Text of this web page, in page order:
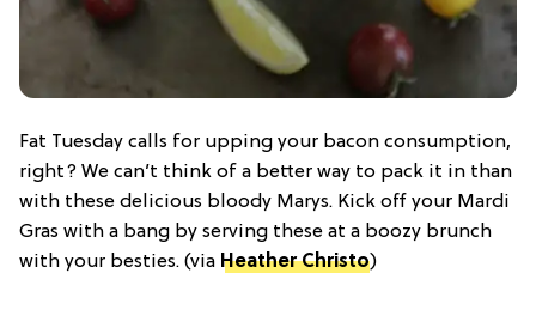
Fat Tuesday calls for upping your bacon consumption,
right? We can’t think of a better way to pack it in than
with these delicious bloody Marys. Kick off your Mardi
Gras with a bang by serving these at a boozy brunch
with your besties. (via Heather Christo)